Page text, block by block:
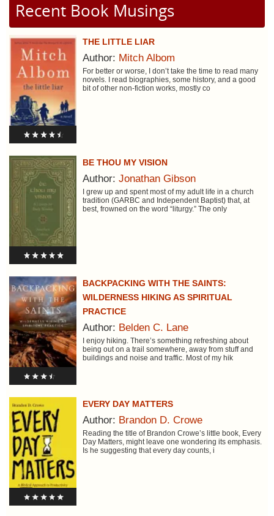
Recent Book Musings
THE LITTLE LIAR
Author: Mitch Albom
For better or worse, I don’t take the time to read many
novels. I read biographies, some history, and a good
bit of other non-fiction works, mostly co
BE THOU MY VISION
Author: Jonathan Gibson
I grew up and spent most of my adult life in a church
tradition (GARBC and Independent Baptist) that, at
best, frowned on the word “liturgy.” The only
BACKPACKING WITH THE SAINTS:
WILDERNESS HIKING AS SPIRITUAL
PRACTICE
Author: Belden C. Lane
I enjoy hiking. There’s something refreshing about
being out on a trail somewhere, away from stuff and
buildings and noise and traffic. Most of my hik
EVERY DAY MATTERS
Author: Brandon D. Crowe
Reading the title of Brandon Crowe’s little book, Every
Day Matters, might leave one wondering its emphasis.
Is he suggesting that every day counts, i